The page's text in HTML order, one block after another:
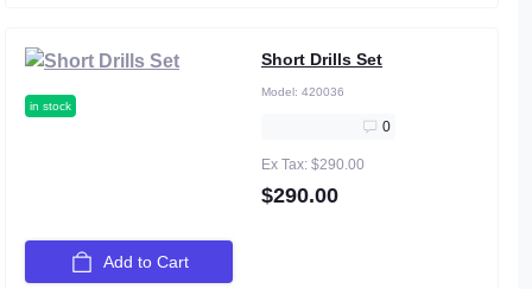
in stock
Short Drills Set
Model: 420036
0
Ex Tax: $290.00
$290.00
Add to Cart